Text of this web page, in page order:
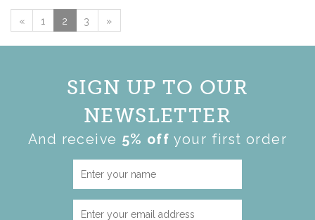
« 1 2 3 »
SIGN UP TO OUR
NEWSLETTER
And receive 5% off your first order